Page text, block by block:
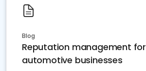
Blog
Reputation management for
automotive businesses